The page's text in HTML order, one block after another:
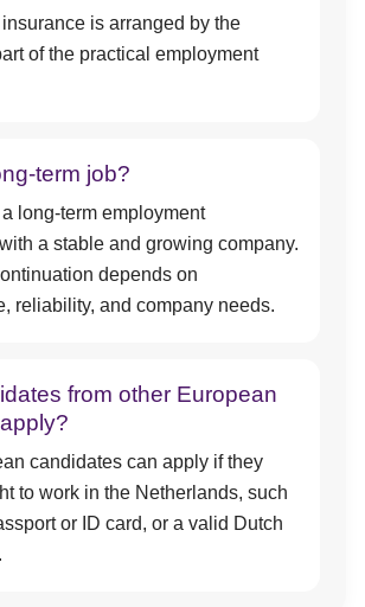
is arranged by the
of the practical employment
term job?
long-term employment
a stable and growing company.
depends on
reliability, and company needs.
from other European
candidates can apply if they
to work in the Netherlands, such
or ID card, or a valid Dutch